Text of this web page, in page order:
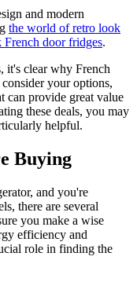
and modern
the world of retro look
French door fridges.
it's clear why French
your options,
can provide great value
these deals, you may
helpful.
Buying
and you're
there are several
you make a wise
efficiency and
role in finding the